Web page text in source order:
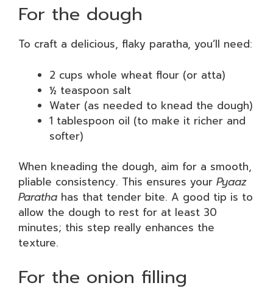
For the dough
To craft a delicious, flaky paratha, you’ll need:
2 cups whole wheat flour (or atta)
½ teaspoon salt
Water (as needed to knead the dough)
1 tablespoon oil (to make it richer and
softer)
When kneading the dough, aim for a smooth,
pliable consistency. This ensures your Pyaaz
Paratha has that tender bite. A good tip is to
allow the dough to rest for at least 30
minutes; this step really enhances the
texture.
For the onion filling